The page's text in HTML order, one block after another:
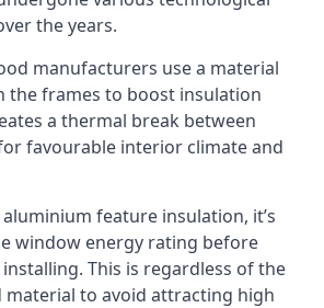
the years.
manufacturers use a material
the frames to boost insulation
a thermal break between
favourable interior climate and
aluminium feature insulation, it’s
window energy rating before
This is regardless of the
material to avoid attracting high